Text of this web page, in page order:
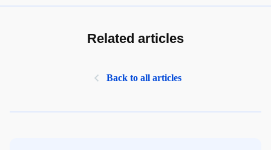
Related articles
Back to all articles